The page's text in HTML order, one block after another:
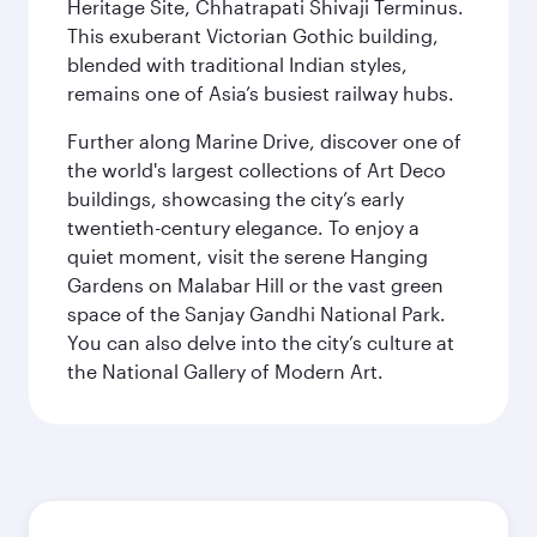
Heritage Site, Chhatrapati Shivaji Terminus.
This exuberant Victorian Gothic building,
blended with traditional Indian styles,
remains one of Asia’s busiest railway hubs.
Further along Marine Drive, discover one of
the world's largest collections of Art Deco
buildings, showcasing the city’s early
twentieth-century elegance. To enjoy a
quiet moment, visit the serene Hanging
Gardens on Malabar Hill or the vast green
space of the Sanjay Gandhi National Park.
You can also delve into the city’s culture at
the National Gallery of Modern Art.